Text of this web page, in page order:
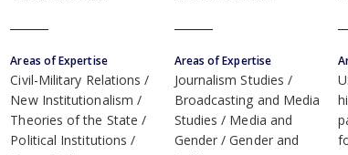
Areas of Expertise
Civil-Military Relations
New Institutionalism
Theories of the State
Political Institutions
Areas of Expertise
Journalism Studies /
Broadcasting and Media
Studies / Media and
Gender / Gender and